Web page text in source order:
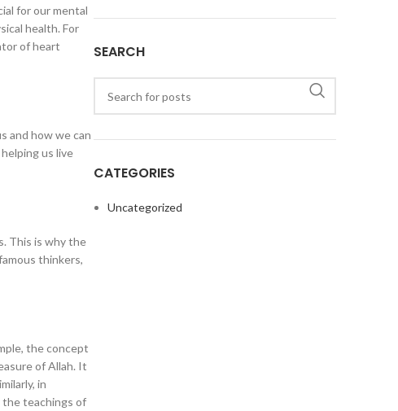
for our mental
health. For
of heart
and how we can
us live
This is why the
thinkers,
the concept
of Allah. It
in
the teachings of
SEARCH
CATEGORIES
Uncategorized